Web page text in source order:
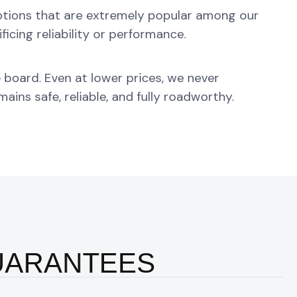
that are extremely popular among our
reliability or performance.
Even at lower prices, we never
safe, reliable, and fully roadworthy.